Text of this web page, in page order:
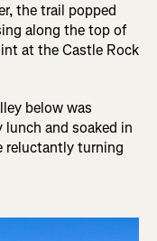
the trail popped
along the top of
at the Castle Rock
below was
and soaked in
reluctantly turning